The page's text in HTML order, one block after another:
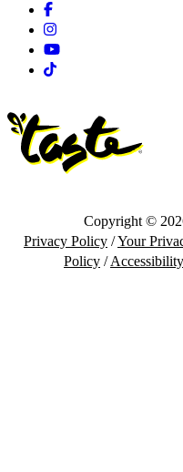
Facebook
Instagram
Youtube
Tiktok
Copyright ©
Privacy Policy /Your
Policy /